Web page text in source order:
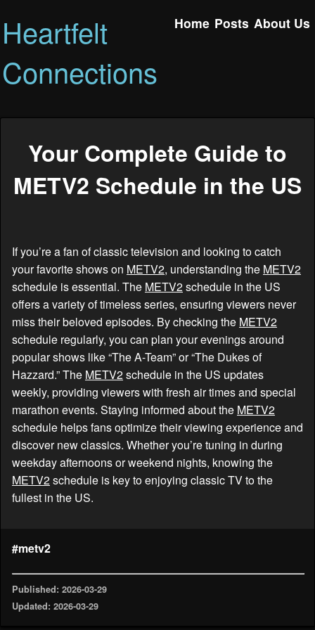
Heartfelt
Connections
Home Posts About Us
Your Complete Guide to
METV2 Schedule in the US
If you’re a fan of classic television and looking to catch
your favorite shows on METV2, understanding the METV2
schedule is essential. The METV2schedule in the US
offers a variety of timeless series, ensuring viewers never
miss their beloved episodes. By checking the METV2
schedule regularly, you can plan your evenings around
popular shows like “The A-Team” or “The Dukes of
Hazzard.” The METV2schedule in the US updates
weekly, providing viewers with fresh air times and special
marathon events. Staying informed about the METV2
schedule helps fans optimize their viewing experience and
discover new classics. Whether you’re tuning in during
weekday afternoons or weekend nights, knowing the
METV2schedule is key to enjoying classic TV to the
fullest in the US.
#metv2
Published: 2026-03-29
Updated: 2026-03-29